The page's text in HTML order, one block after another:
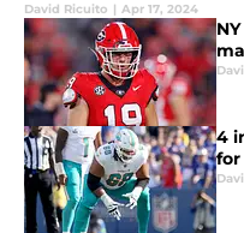
David Ricuito | Apr 17, 2024
4
for